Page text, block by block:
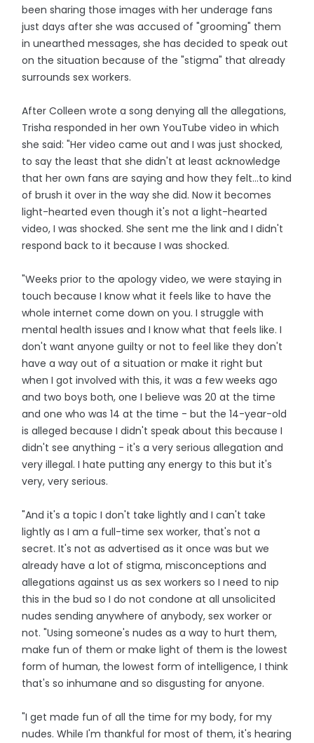
been sharing those images with her underage fans
just days after she was accused of "grooming" them
in unearthed messages, she has decided to speak out
on the situation because of the "stigma" that already
surrounds sex workers.
After Colleen wrote a song denying all the allegations,
Trisha responded in her own YouTube video in which
she said: "Her video came out and I was just shocked,
to say the least that she didn't at least acknowledge
that her own fans are saying and how they felt...to kind
of brush it over in the way she did. Now it becomes
light-hearted even though it's not a light-hearted
video, I was shocked. She sent me the link and I didn't
respond back to it because I was shocked.
"Weeks prior to the apology video, we were staying in
touch because I know what it feels like to have the
whole internet come down on you. I struggle with
mental health issues and I know what that feels like. I
don't want anyone guilty or not to feel like they don't
have a way out of a situation or make it right but
when I got involved with this, it was a few weeks ago
and two boys both, one I believe was 20 at the time
and one who was 14 at the time - but the 14-year-old
is alleged because I didn't speak about this because I
didn't see anything - it's a very serious allegation and
very illegal. I hate putting any energy to this but it's
very, very serious.
"And it's a topic I don't take lightly and I can't take
lightly as I am a full-time sex worker, that's not a
secret. It's not as advertised as it once was but we
already have a lot of stigma, misconceptions and
allegations against us as sex workers so I need to nip
this in the bud so I do not condone at all unsolicited
nudes sending anywhere of anybody, sex worker or
not. "Using someone's nudes as a way to hurt them,
make fun of them or make light of them is the lowest
form of human, the lowest form of intelligence, I think
that's so inhumane and so disgusting for anyone.
"I get made fun of all the time for my body, for my
nudes. While I'm thankful for most of them, it's hearing